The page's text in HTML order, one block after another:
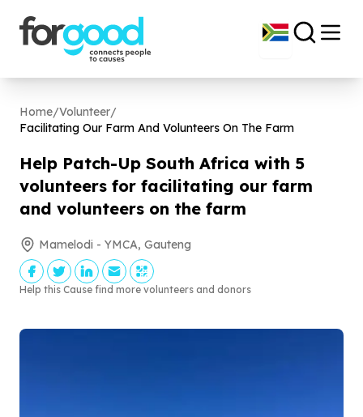
Home/Volunteer/
Facilitating Our Farm And Volunteers On The Farm
Help Patch-Up South Africa with 5
volunteers for facilitating our farm
and volunteers on the farm
Mamelodi - YMCA, Gauteng
Help this Cause find more volunteers and donors